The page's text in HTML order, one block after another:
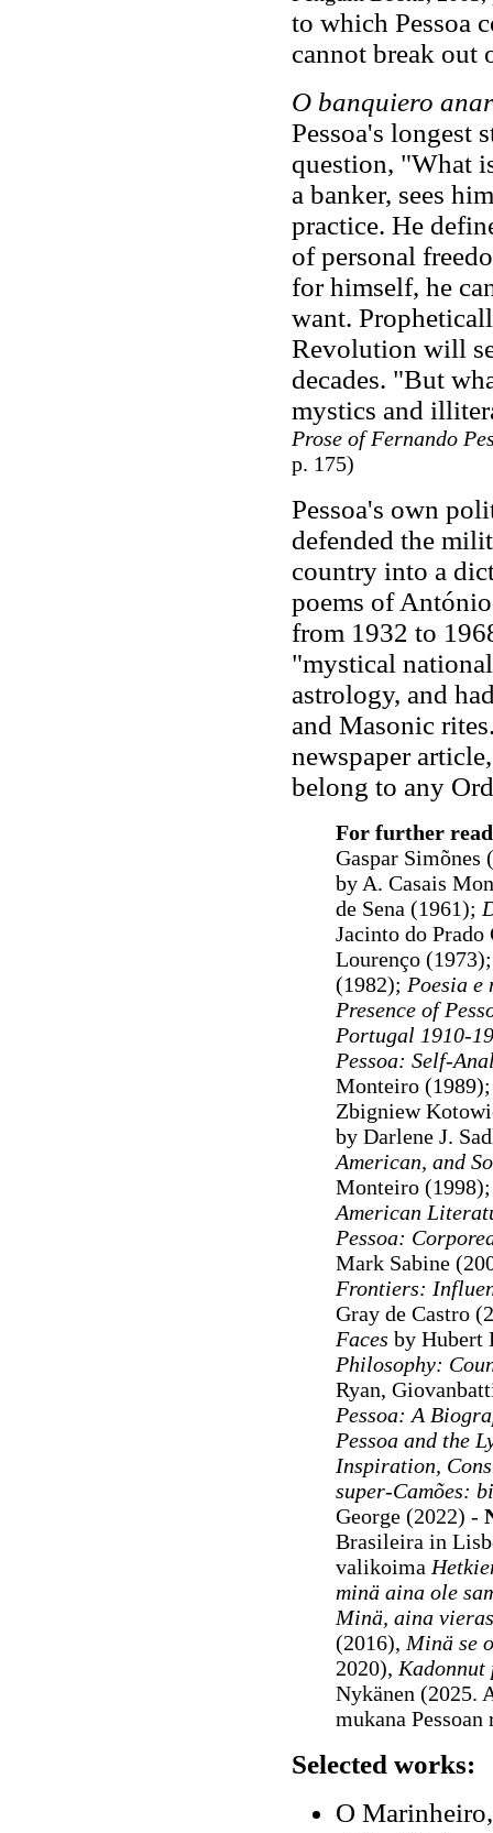
to which Pessoa
cannot break out
O banquiero
Pessoa's longest
question, "What
a banker, sees
practice. He
of personal
for himself, he
want.
Revolution will
decades. "But
mystics and
Prose of Fernando
p. 175)
Pessoa's own
defended the
country into a
poems of
from 1932 to
"mystical
astrology, and
and Masonic
newspaper
belong to any
For further
Gaspar Simõnes
by A. Casais
de Sena (1961);
Jacinto do
Lourenço (1973);
(1982); Poesia e
Presence of
Portugal 1910-
Pessoa: Self-
Monteiro
Zbigniew
by Darlene J.
American, and
Monteiro
American
Pessoa:
Mark Sabine
Frontiers:
Gray de Castro
Faces by Hubert
Philosophy:
Ryan,
Pessoa: A
Pessoa and the
Inspiration,
super-Camões:
George (2022) -
Brasileira in
valikoima
minä aina ole
Minä, aina vieras
(2016), Minä se
2020), Kadonnut
Nykänen (2025.
mukana Pessoan
Selected works:
O